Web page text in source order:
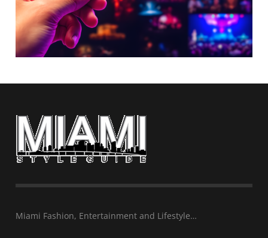
Miami Fashion, Entertainment and Lifestyle…